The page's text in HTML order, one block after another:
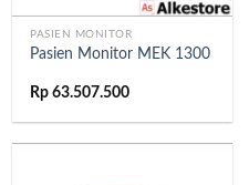
PASIEN MONITOR
Pasien Monitor MEK 1300
Rp 63.507.500